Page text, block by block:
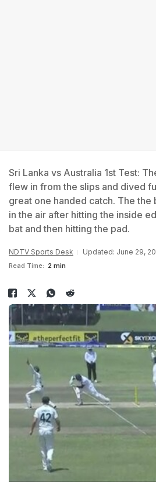
Sri Lanka vs Australia 1st Test:
flew in from the slips and dived
great one handed catch. The the
in the air after hitting the inside
bat and then hitting the pad.
NDTV Sports Desk Updated: June 29,
Read Time: 2 min